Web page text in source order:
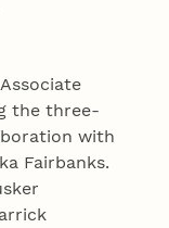
the three-
with
Fairbanks.